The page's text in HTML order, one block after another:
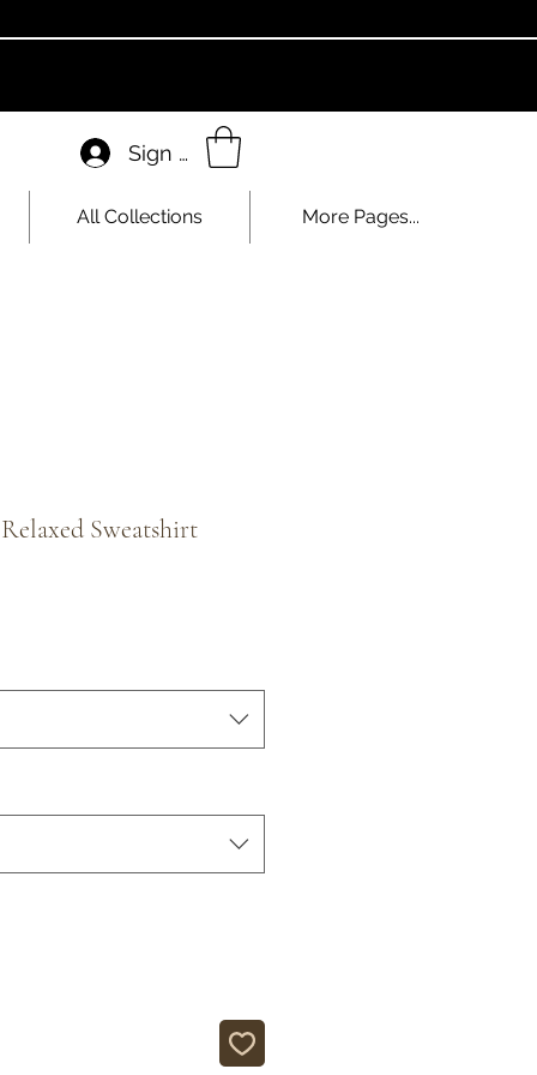
Sign In
All Collections More Pages...
Sweatshirt